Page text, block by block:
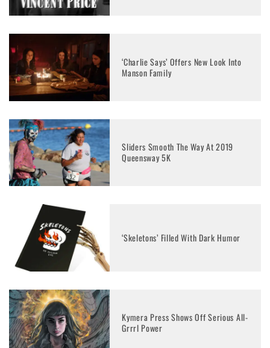
‘Charlie Says’ Offers New Look Into
Manson Family
Sliders Smooth The Way At 2019
Queensway 5K
‘Skeletons’ Filled With Dark Humor
Kymera Press Shows Off Serious All-
Grrrl Power